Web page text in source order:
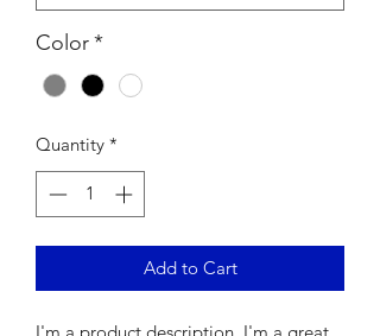
Color*
Quantity *
Add to Cart
I'm a product description. I'm a great